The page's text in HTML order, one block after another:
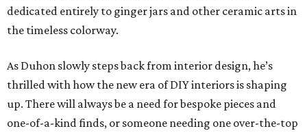
dedicated entirely to ginger jars and other ceramic arts in
the timeless colorway.
As Duhon slowly steps back from interior design, he’s
thrilled with how the new era of DIY interiors is shaping
up. There will always be a need for bespoke pieces and
one-of-a-kind finds, or someone needing one over-the-top